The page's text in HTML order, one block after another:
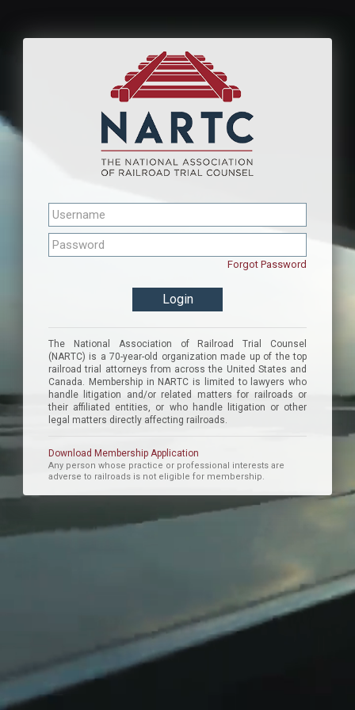
Forgot Password
The National Association of Railroad Trial Counsel
(NARTC) is a 70-year-old organization made up of the top
railroad trial attorneys from across the United States and
Canada. Membership in NARTC is limited to lawyers who
handle litigation and/or related matters for railroads or
their affiliated entities, or who handle litigation or other
legal matters directly affecting railroads.
Download Membership Application
Any person whose practice or professional interests are
adverse to railroads is not eligible for membership.